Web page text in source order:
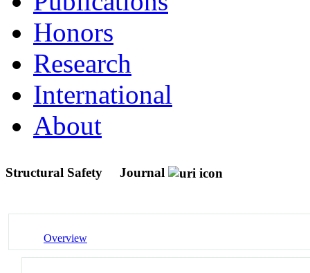
Honors
Research
International
About
Structural Safety Journal
Overview